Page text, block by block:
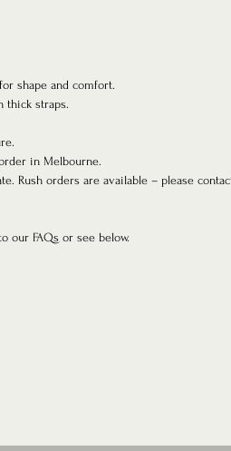
shape and comfort.
thick straps.
in Melbourne.
Rush orders are available – please
our FAQs or see below.